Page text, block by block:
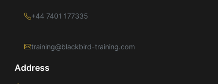
+44 7401 177335
training@blackbird-training.com
Address